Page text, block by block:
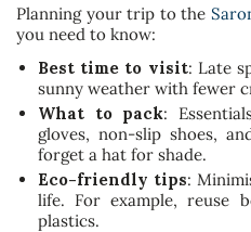
Planning your trip to the
you need to know:
Best time to visit: Late
sunny weather with fewer
What to pack:
gloves, non-slip shoes,
forget a hat for shade.
Eco-friendly tips:
life. For example, reuse
plastics.